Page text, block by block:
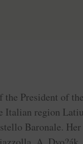
the President of
Italian region
Baronale.